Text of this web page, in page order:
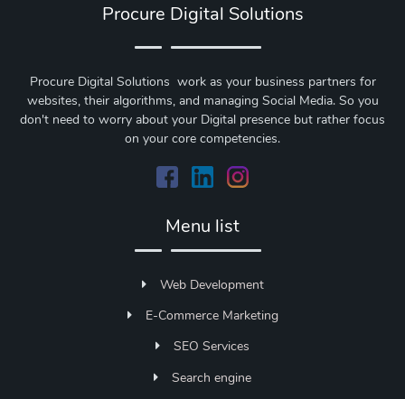
Procure Digital Solutions
Procure Digital Solutions work as your business partners for
websites, their algorithms, and managing Social Media. So you
don't need to worry about your Digital presence but rather focus
on your core competencies.
Menu list
Web Development
E-Commerce Marketing
SEO Services
Search engine